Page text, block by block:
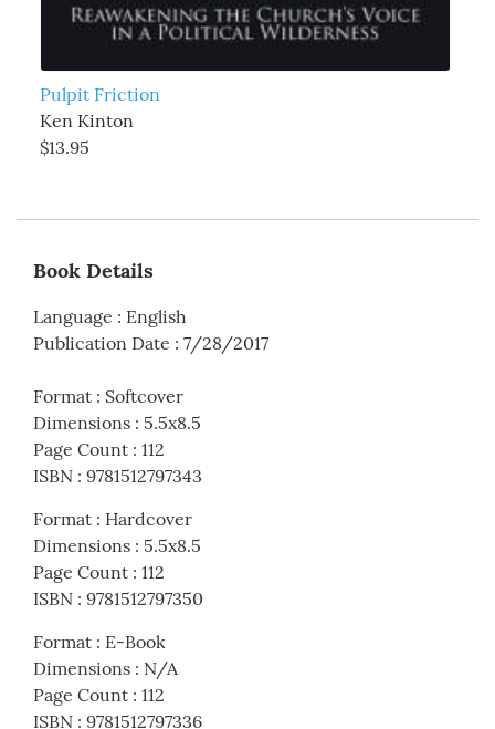
Pulpit Friction
Ken Kinton
$13.95
Book Details
Language : English
Publication Date : 7/28/2017
Format : Softcover
Dimensions : 5.5x8.5
Page Count : 112
ISBN : 9781512797343
Format : Hardcover
Dimensions : 5.5x8.5
Page Count : 112
ISBN : 9781512797350
Format : E-Book
Dimensions : N/A
Page Count : 112
ISBN : 9781512797336